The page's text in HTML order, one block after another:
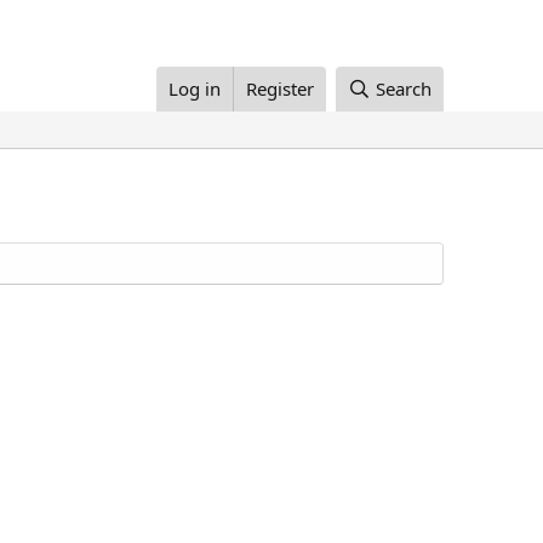
Log in Register Search